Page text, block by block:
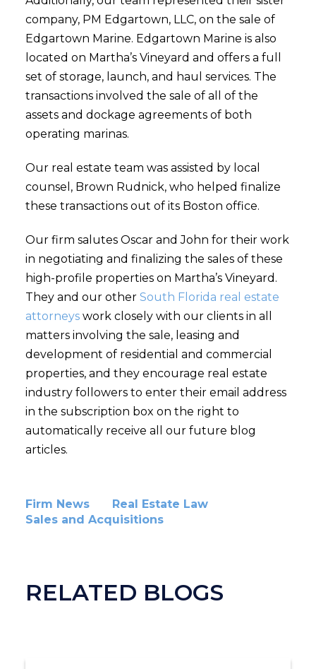
company, PM Edgartown, LLC, on the sale of
Edgartown Marine. Edgartown Marine is also
located on Martha’s Vineyard and offers a full
set of storage, launch, and haul services. The
transactions involved the sale of all of the
assets and dockage agreements of both
operating marinas.
Our real estate team was assisted by local
counsel, Brown Rudnick, who helped finalize
these transactions out of its Boston office.
Our firm salutes Oscar and John for their work
in negotiating and finalizing the sales of these
high-profile properties on Martha’s Vineyard.
They and our other South Florida real estate
attorneyswork closely with our clients in all
matters involving the sale, leasing and
development of residential and commercial
properties, and they encourage real estate
industry followers to enter their email address
in the subscription box on the right to
automatically receive all our future blog
articles.
Firm News
Real Estate Law
Sales and Acquisitions
RELATED BLOGS